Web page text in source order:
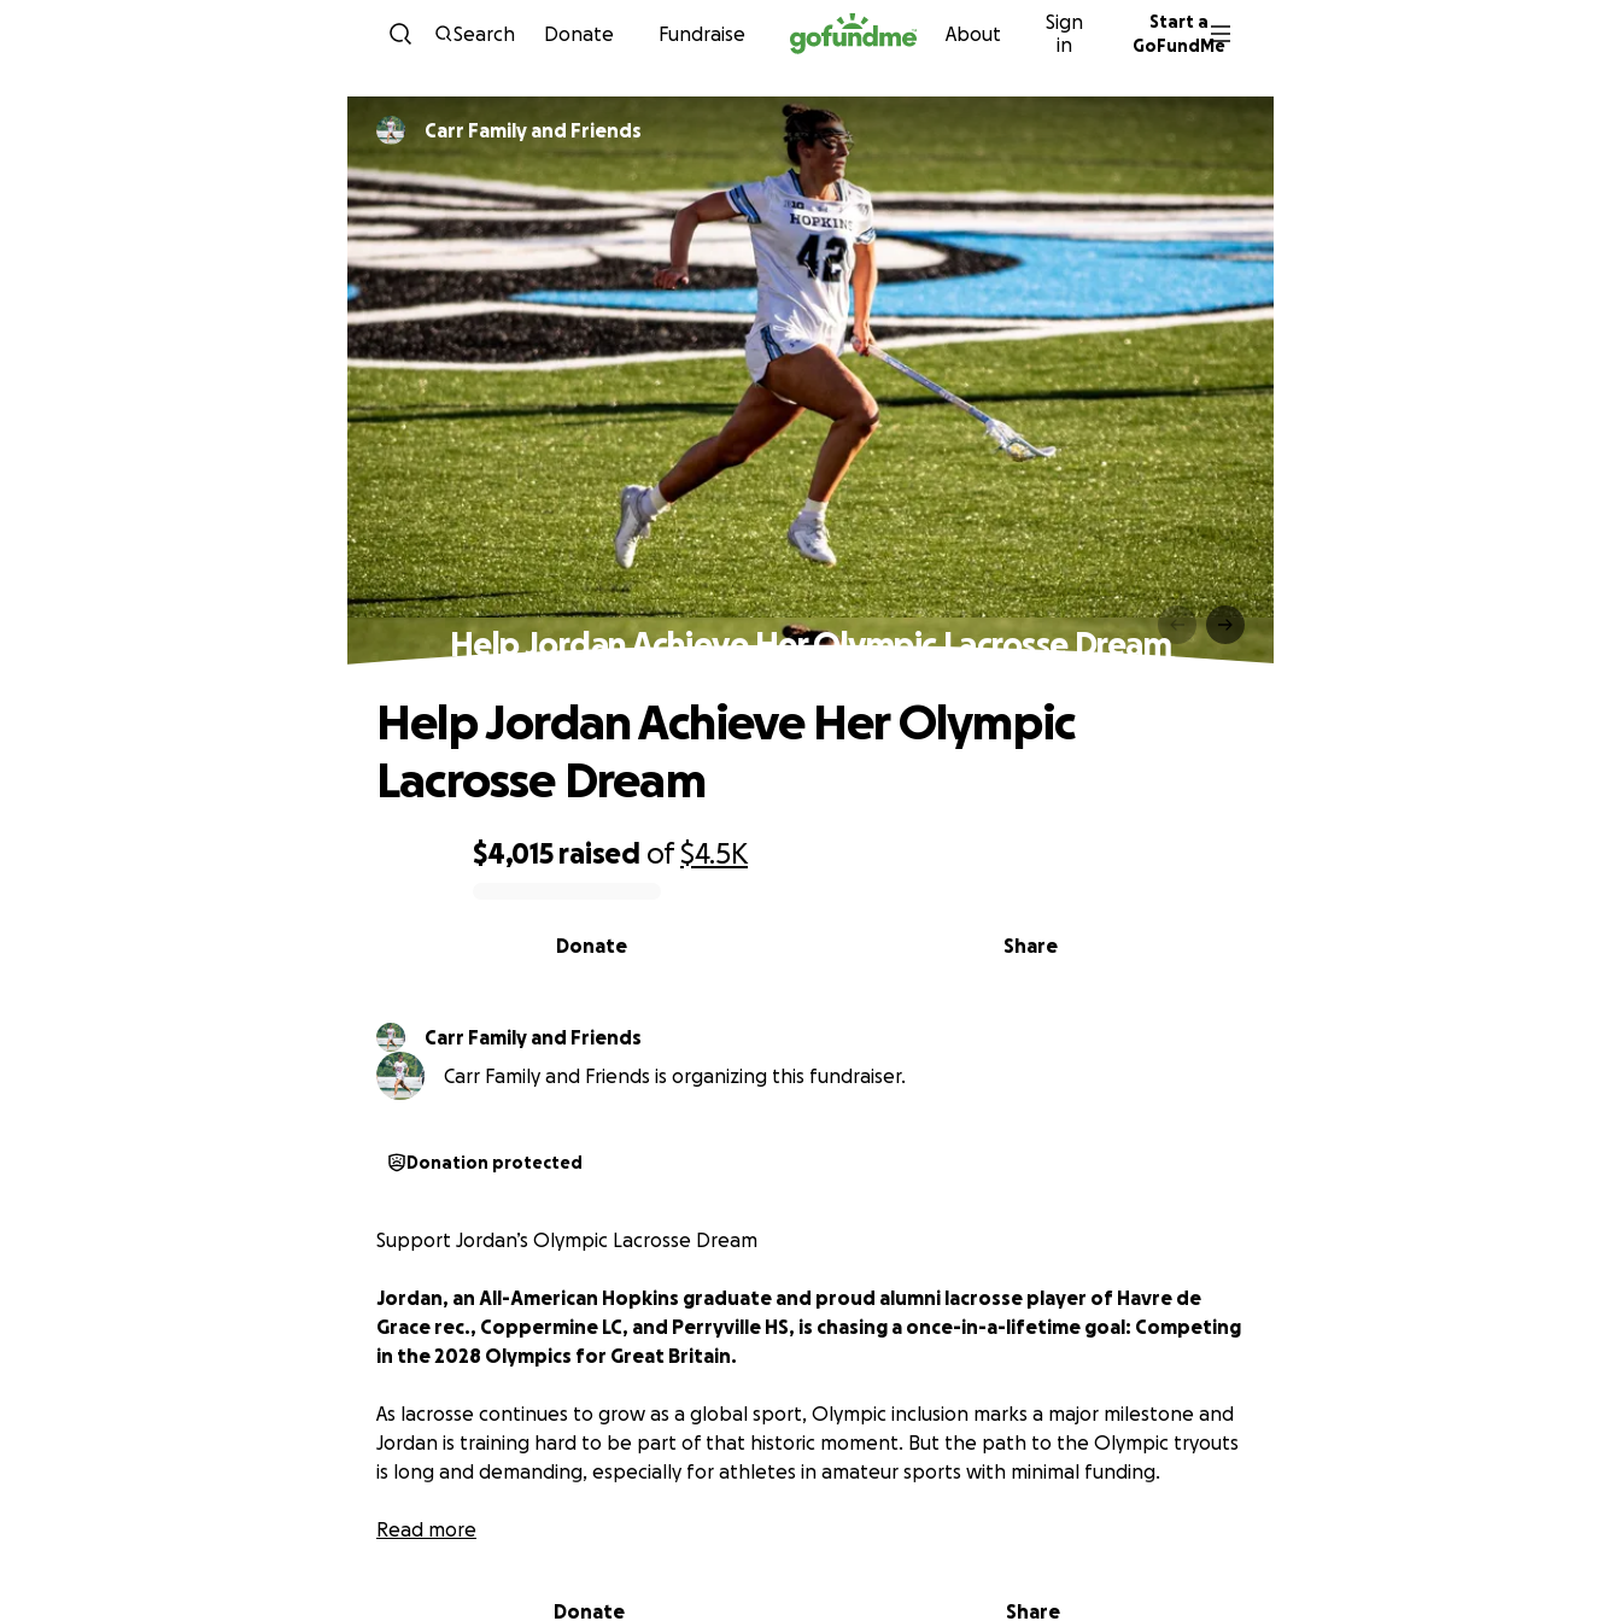
Skip to content
Search Donate Fundraise About
Sign
in
Start a
GoFundMe
Carr Family and Friends
Help Jordan Achieve Her Olympic Lacrosse Dream
$4,015 raised of$4.5K
Share
Donate
Help Jordan Achieve Her Olympic
Lacrosse Dream
Carr Family and Friends
Carr Family and Friends is organizing this fundraiser.
Donation protected
Support Jordan’s Olympic Lacrosse Dream
Jordan, an All-American Hopkins graduate and proud alumni lacrosse player of Havre de
Grace rec., Coppermine LC, and Perryville HS, is chasing a once-in-a-lifetime goal: Competing
in the 2028 Olympics for Great Britain.
As lacrosse continues to grow as a global sport, Olympic inclusion marks a major milestone and
Jordan is training hard to be part of that historic moment. But the path to the Olympic tryouts
is long and demanding, especially for athletes in amateur sports with minimal funding.
Over the next three years, Jordan will need support to cover essential costs including:
Read more
Donate Share